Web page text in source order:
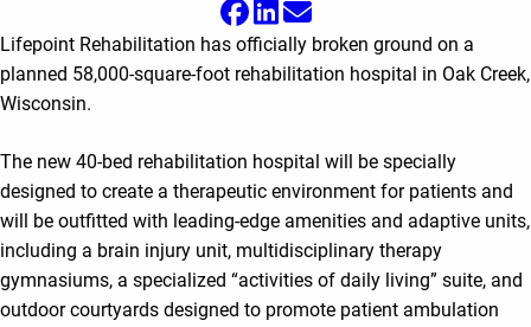
Lifepoint Rehabilitation has officially broken ground on a
planned 58,000-square-foot rehabilitation hospital in Oak Creek,
Wisconsin.
The new 40-bed rehabilitation hospital will be specially
designed to create a therapeutic environment for patients and
will be outfitted with leading-edge amenities and adaptive units,
including a brain injury unit, multidisciplinary therapy
gymnasiums, a specialized “activities of daily living” suite, and
outdoor courtyards designed to promote patient ambulation